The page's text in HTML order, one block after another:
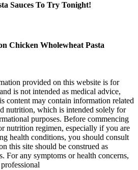
Sauces To Try Tonight!
Chicken Wholewheat Pasta
provided on this website is for
is not intended as medical advice,
content may contain information related
nutrition, which is intended solely for
purposes. Before commencing
nutrition regimen, especially if you are
health conditions, you should consult
this site should be construed as
For any symptoms or health concerns,